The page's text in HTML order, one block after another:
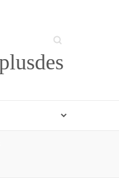
Search